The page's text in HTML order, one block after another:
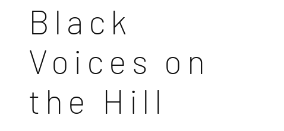
Black
Voices on
the Hill